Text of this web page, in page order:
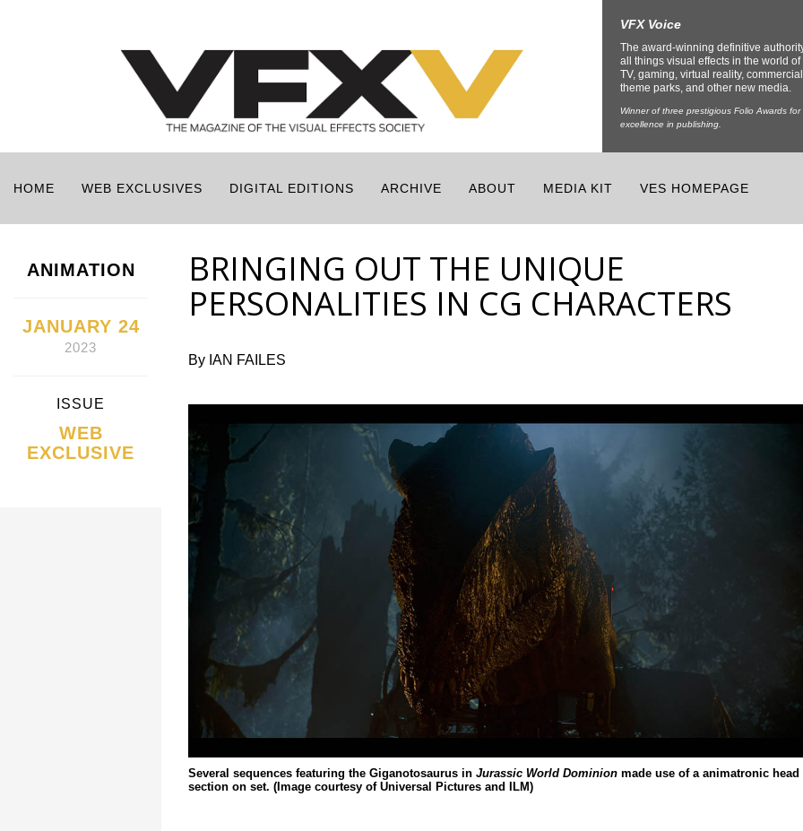
VFX Voice
The award-winning definitive
all things visual effects in the world of
TV, gaming, virtual reality,
theme parks, and other new media.
Winner of three prestigious Folio Awards for
excellence in publishing.
HOME WEB EXCLUSIVES DIGITAL EDITIONS ARCHIVE ABOUT MEDIA KIT VES HOMEPAGE
ANIMATION
JANUARY 24
2023
ISSUE
WEB
EXCLUSIVE
BRINGING OUT THE UNIQUE
PERSONALITIES IN CG CHARACTERS
By IAN FAILES
Several sequences featuring the Giganotosaurus in Jurassic World Dominion made use of a animatronic head
section on set. (Image courtesy of Universal Pictures and ILM)